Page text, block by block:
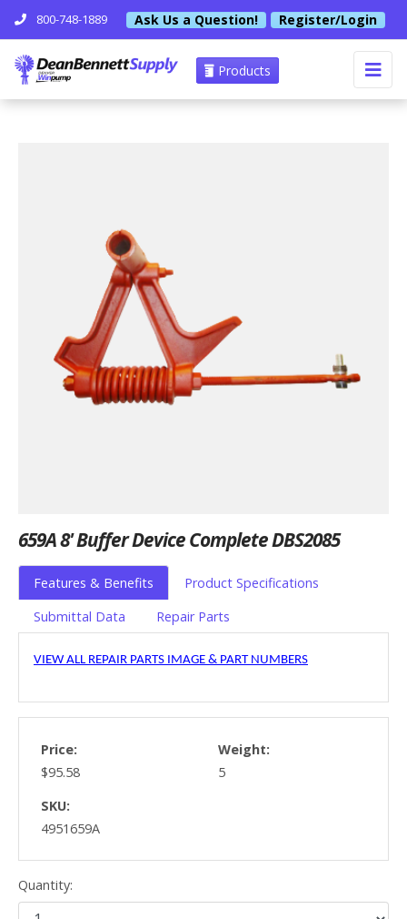
800-748-1889 Ask Us a Question! Register/Login
Products
659A 8' Buffer Device Complete DBS2085
Features & Benefits
Product Specifications
Submittal Data
Repair Parts
VIEW ALL REPAIR PARTS IMAGE & PART NUMBERS
Price:
$95.58
Weight:
5
SKU:
4951659A
Quantity: